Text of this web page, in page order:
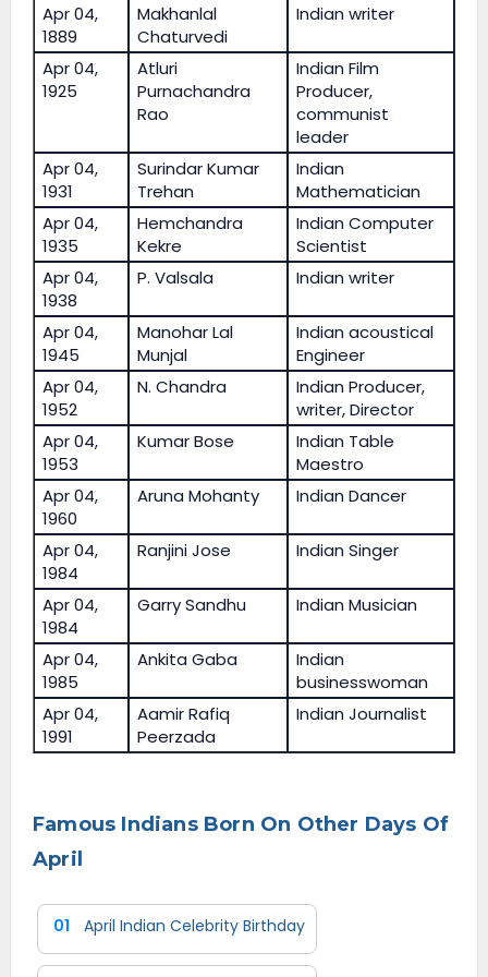
Apr 04,
1889
Makhanlal
Chaturvedi
Indian writer
Apr 04,
1925
Atluri
Purnachandra
Rao
Indian Film
Producer,
communist
leader
Apr 04,
1931
Surindar Kumar
Trehan
Indian
Mathematician
Apr 04,
1935
Hemchandra
Kekre
Indian Computer
Scientist
Apr 04,
1938
P. Valsala Indian writer
Apr 04,
1945
Manohar Lal
Munjal
Indian acoustical
Engineer
Apr 04,
1952
N. Chandra
Indian Producer,
writer, Director
Apr 04,
1953
Kumar Bose
Indian Table
Maestro
Apr 04,
1960
Aruna Mohanty Indian Dancer
Apr 04,
1984
Ranjini Jose Indian Singer
Apr 04,
1984
Garry Sandhu Indian Musician
Apr 04,
1985
Ankita Gaba
Indian
businesswoman
Apr 04,
1991
Aamir Rafiq
Peerzada
Indian Journalist
Famous Indians Born On Other Days Of
April
01 April Indian Celebrity Birthday